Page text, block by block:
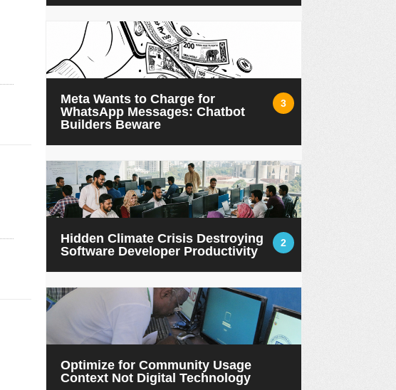
3
Meta Wants to Charge for
WhatsApp Messages: Chatbot
Builders Beware
2
Hidden Climate Crisis Destroying
Software Developer Productivity
Optimize for Community Usage
Context Not Digital Technology